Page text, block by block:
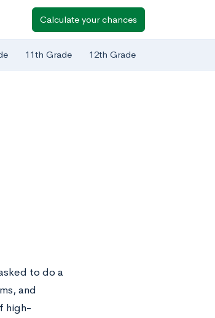
Calculate your chances
11th Grade 12th Grade
to do a
and
high-